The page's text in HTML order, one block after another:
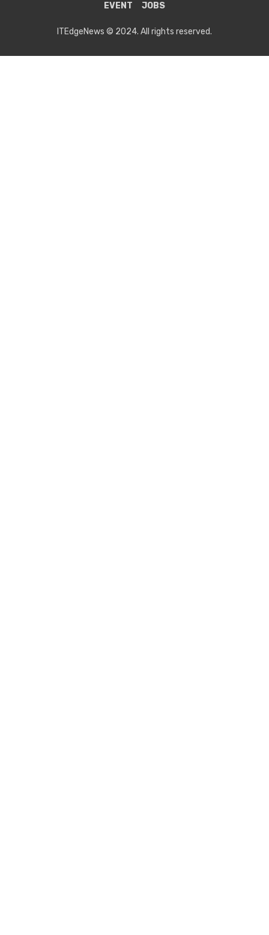
EVENT
JOBS
ITEdgeNews © 2024. All rights reserved.